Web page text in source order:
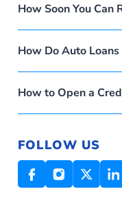
How Soon You Can
How Do Auto
How to Open a
FOLLOW US